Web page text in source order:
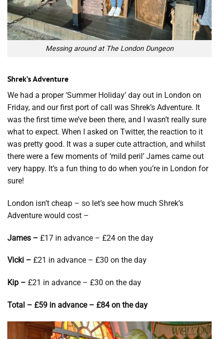
Messing around at The London Dungeon
Shrek’s Adventure
We had a proper ‘Summer Holiday’ day out in London on
Friday, and our first port of call was Shrek’s Adventure. It
was the first time we’ve been there, and I wasn’t really sure
what to expect. When I asked on Twitter, the reaction to it
was pretty good. It was a super cute attraction, and whilst
there were a few moments of ‘mild peril’ James came out
very happy. It’s a fun thing to do when you’re in London for
sure!
London isn’t cheap – so let’s see how much Shrek’s
Adventure would cost –
James – £17 in advance – £24 on the day
Vicki – £21 in advance – £30 on the day
Kip – £21 in advance – £30 on the day
Total – £59 in advance – £84 on the day